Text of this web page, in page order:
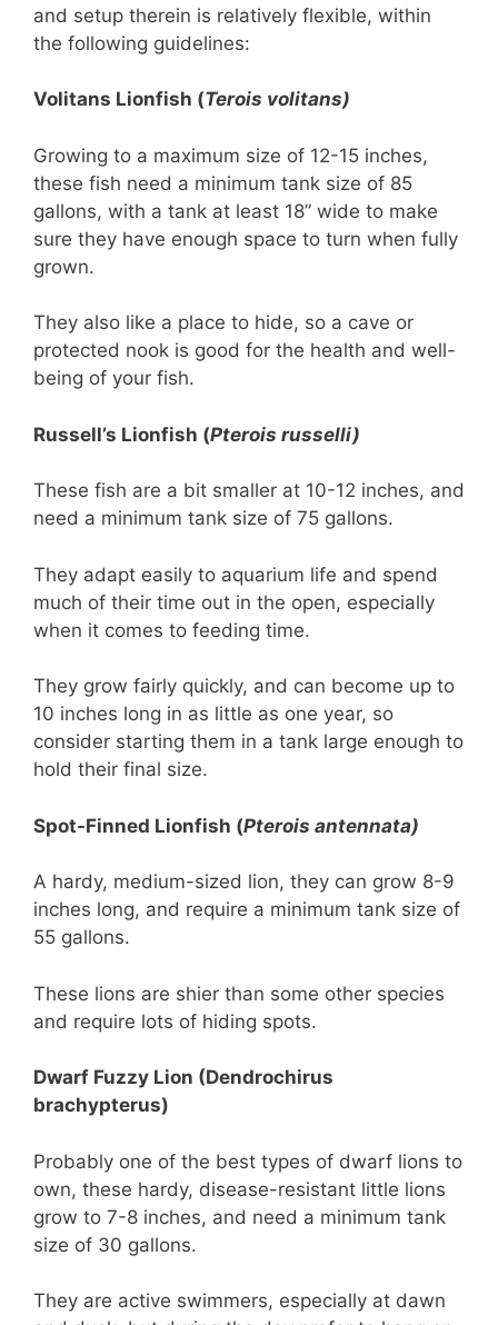
and setup therein is relatively flexible, within
the following guidelines:
Volitans Lionfish (Terois volitans)
Growing to a maximum size of 12-15 inches,
these fish need a minimum tank size of 85
gallons, with a tank at least 18” wide to make
sure they have enough space to turn when fully
grown.
They also like a place to hide, so a cave or
protected nook is good for the health and well-
being of your fish.
Russell’s Lionfish (Pterois russelli)
These fish are a bit smaller at 10-12 inches, and
need a minimum tank size of 75 gallons.
They adapt easily to aquarium life and spend
much of their time out in the open, especially
when it comes to feeding time.
They grow fairly quickly, and can become up to
10 inches long in as little as one year, so
consider starting them in a tank large enough to
hold their final size.
Spot-Finned Lionfish (Pterois antennata)
A hardy, medium-sized lion, they can grow 8-9
inches long, and require a minimum tank size of
55 gallons.
These lions are shier than some other species
and require lots of hiding spots.
Dwarf Fuzzy Lion (Dendrochirus
brachypterus)
Probably one of the best types of dwarf lions to
own, these hardy, disease-resistant little lions
grow to 7-8 inches, and need a minimum tank
size of 30 gallons.
They are active swimmers, especially at dawn